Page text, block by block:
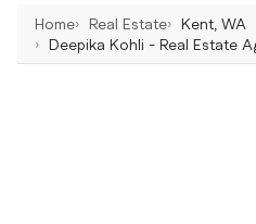
Home Real Estate
Kent, WA
Deepika Kohli - Real Estate